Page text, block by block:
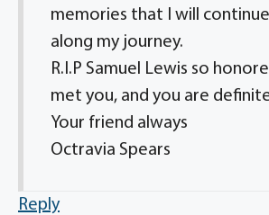
memories that I will
along my journey.
R.I.P Samuel Lewis so
met you, and you are
Your friend always
Octravia Spears
Reply